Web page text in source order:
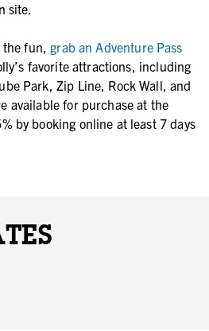
site.
the fun,grab an Adventure Pass
favorite attractions, including
Park, Zip Line, Rock Wall, and
available for purchase at the
by booking online at least 7 days